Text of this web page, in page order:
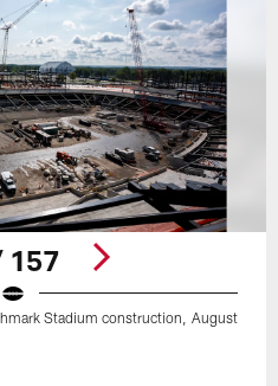
157
Stadium construction, August